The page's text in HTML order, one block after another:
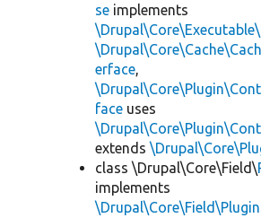
se implements
erface,
face uses
extends
class \Drupal\Core\Field\
implements